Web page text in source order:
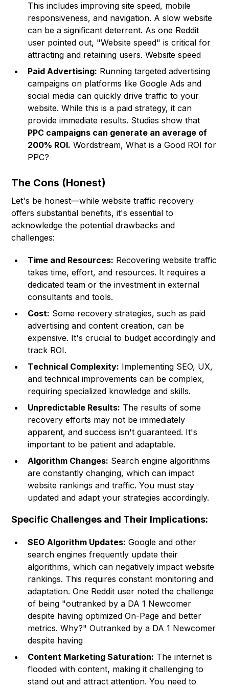
This includes improving site speed, mobile
responsiveness, and navigation. A slow website
can be a significant deterrent. As one Reddit
user pointed out, "Website speed" is critical for
attracting and retaining users. Website speed
Paid Advertising: Running targeted advertising
campaigns on platforms like Google Ads and
social media can quickly drive traffic to your
website. While this is a paid strategy, it can
provide immediate results. Studies show that
PPC campaigns can generate an average of
200% ROI. Wordstream, What is a Good ROI for
PPC?
The Cons (Honest)
Let's be honest—while website traffic recovery
offers substantial benefits, it's essential to
acknowledge the potential drawbacks and
challenges:
Time and Resources: Recovering website traffic
takes time, effort, and resources. It requires a
dedicated team or the investment in external
consultants and tools.
Cost: Some recovery strategies, such as paid
advertising and content creation, can be
expensive. It's crucial to budget accordingly and
track ROI.
Technical Complexity: Implementing SEO, UX,
and technical improvements can be complex,
requiring specialized knowledge and skills.
Unpredictable Results: The results of some
recovery efforts may not be immediately
apparent, and success isn't guaranteed. It's
important to be patient and adaptable.
Algorithm Changes: Search engine algorithms
are constantly changing, which can impact
website rankings and traffic. You must stay
updated and adapt your strategies accordingly.
Specific Challenges and Their Implications:
SEO Algorithm Updates: Google and other
search engines frequently update their
algorithms, which can negatively impact website
rankings. This requires constant monitoring and
adaptation. One Reddit user noted the challenge
of being "outranked by a DA 1 Newcomer
despite having optimized On-Page and better
metrics. Why?" Outranked by a DA 1 Newcomer
despite having
Content Marketing Saturation: The internet is
flooded with content, making it challenging to
stand out and attract attention. You need to